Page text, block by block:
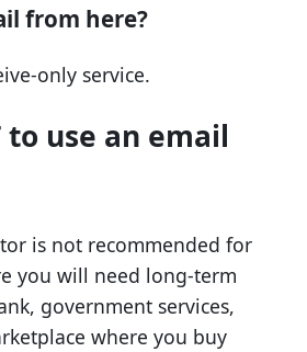
from here?
only service.
to use an email
is not recommended for
you will need long-term
government services,
where you buy